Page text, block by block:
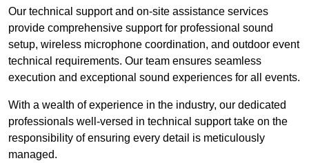
Our technical support and on-site assistance services
provide comprehensive support for professional sound
setup, wireless microphone coordination, and outdoor event
technical requirements. Our team ensures seamless
execution and exceptional sound experiences for all events.
With a wealth of experience in the industry, our dedicated
professionals well-versed in technical support take on the
responsibility of ensuring every detail is meticulously
managed.